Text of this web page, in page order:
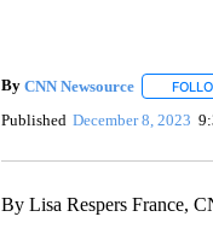
By CNN Newsource
Published December 8, 2023
By Lisa Respers France,